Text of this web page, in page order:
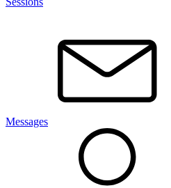
Messages